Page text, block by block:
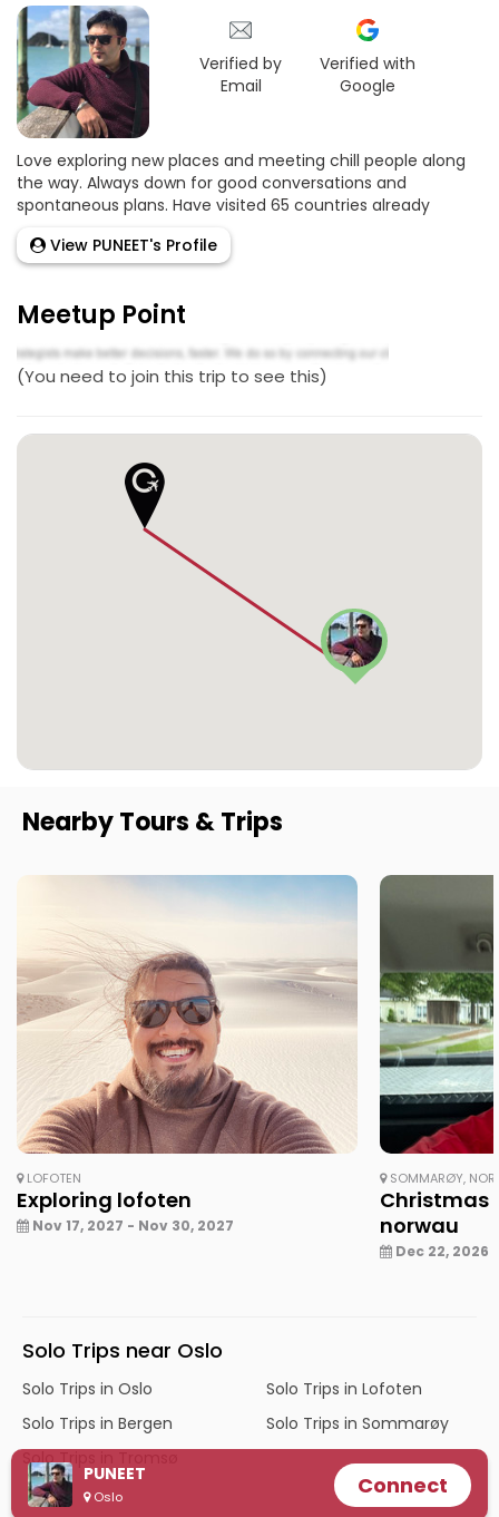
Verified by
Email
Verified with
Google
Love exploring new places and meeting chill people along
the way. Always down for good conversations and
spontaneous plans. Have visited 65 countries already
View PUNEET's Profile
Meetup Point
(You need to join this trip to see this)
PUNEET
Oslo Connect
Nearby Tours & Trips
LOFOTEN
Exploring lofoten
Nov 17, 2027 - Nov 30, 2027
SOMMARØY,
Christmas
norwau
Dec 22, 2026
Solo Trips near Oslo
Solo Trips in Oslo
Solo Trips in Bergen
Solo Trips in Tromsø
Solo Trips in Lofoten
Solo Trips in Sommarøy